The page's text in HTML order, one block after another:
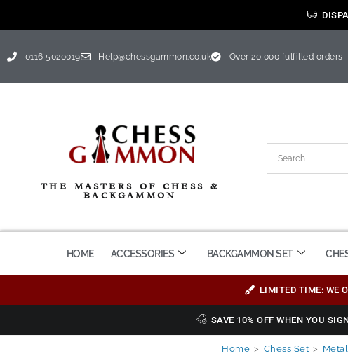
0116 5020019 Help@chessgammon.co.uk Over 20,000 fulfilled orders
THE MASTERS OF CHESS &
BACKGAMMON
HOME ACCESSORIES BACKGAMMON SET
LIMITED TIME: WE
SAVE 10% OFF WHEN YOU
Home > Chess Set >